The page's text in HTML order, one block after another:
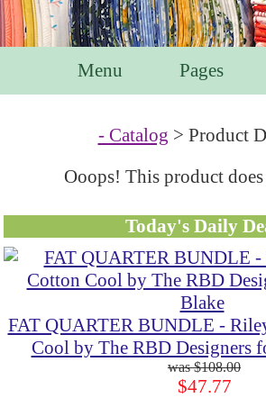
Menu Pages
- Catalog > Product
Ooops! This product
Today's Daily
FAT QUARTER BUNDLE -
Cool by The RBD Designers
$108.00
$47.77